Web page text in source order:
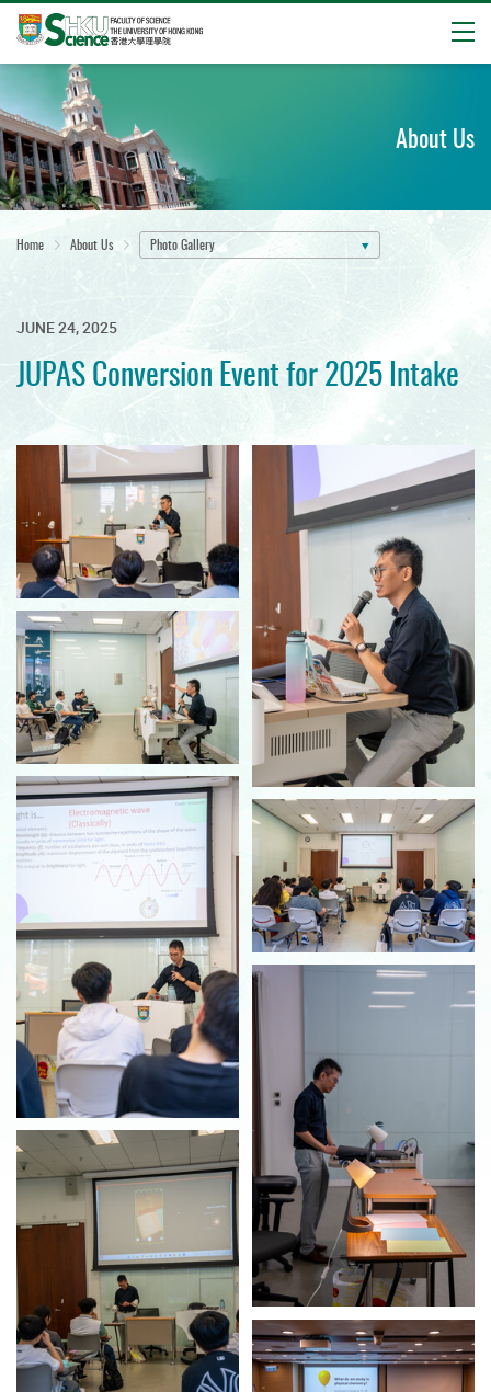
Start
main
content
About Us
Home About Us Photo Gallery
JUNE 24, 2025
JUPAS Conversion Event for 2025 Intake